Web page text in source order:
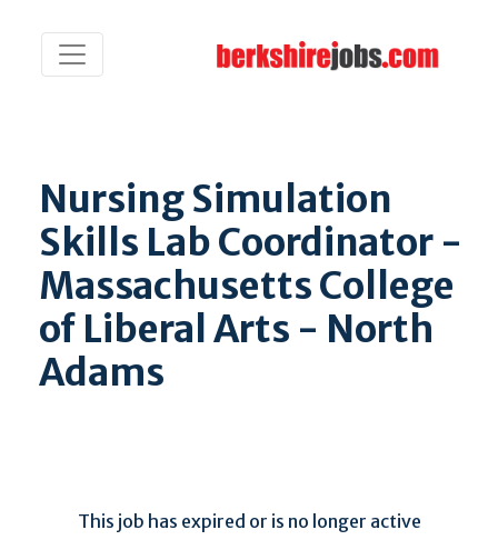
Nursing Simulation
Skills Lab Coordinator -
Massachusetts College
of Liberal Arts - North
Adams
This job has expired or is no longer active